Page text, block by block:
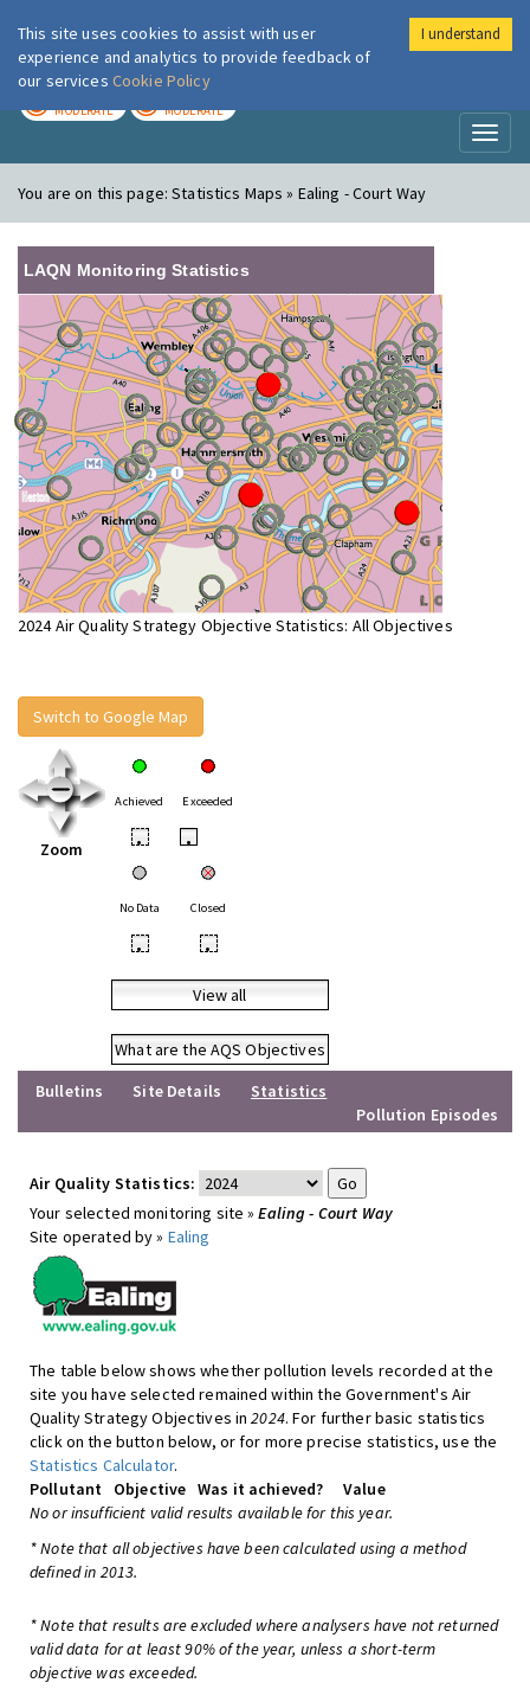
London Air
MODERATE MODERATE
You are on this page:Statistics Maps » Ealing - Court Way
LAQN Monitoring Statistics
2024 Air Quality Strategy Objective Statistics: All Objectives
Switch to Google Map
Zoom
Achieved Exceeded
• •
No Data Closed
• •
View all
What are the AQS Objectives
Bulletins
Site Details
Statistics
Pollution Episodes
Air Quality Statistics:
Your selected monitoring site »Ealing - Court Way
Site operated by » Ealing
The table below shows whether pollution levels recorded at the
site you have selected remained within the Government's Air
Quality Strategy Objectives in2024. For further basic statistics
click on the button below, or for more precise statistics, use the
Statistics Calculator.
Pollutant
Objective Was it achieved?
Value
No or insufficient valid results available for this year.
* Note that all objectives have been calculated using a method
defined in 2013.
* Note that results are excluded where analysers have not returned
valid data for at least 90% of the year, unless a short-term
objective was exceeded.
This site uses cookies to assist with user
experience and analytics to provide feedback of
our services Cookie Policy
I understand